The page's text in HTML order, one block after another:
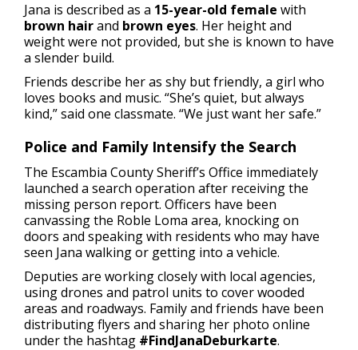
Jana is described as a 15-year-old female with
brown hairand brown eyes. Her height and
weight were not provided, but she is known to have
a slender build.
Friends describe her as shy but friendly, a girl who
loves books and music. “She’s quiet, but always
kind,” said one classmate. “We just want her safe.”
Police and Family Intensify the Search
The Escambia County Sheriff’s Office immediately
launched a search operation after receiving the
missing person report. Officers have been
canvassing the Roble Loma area, knocking on
doors and speaking with residents who may have
seen Jana walking or getting into a vehicle.
Deputies are working closely with local agencies,
using drones and patrol units to cover wooded
areas and roadways. Family and friends have been
distributing flyers and sharing her photo online
under the hashtag #FindJanaDeburkarte.